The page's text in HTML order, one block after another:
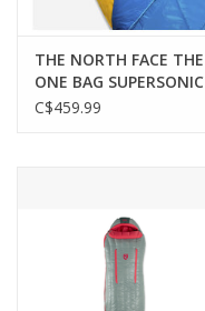
THE NORTH FACE THE
ONE BAG SUPERSONIC
BLUE
C$459.99